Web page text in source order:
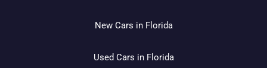
New Cars in Florida
Used Cars in Florida